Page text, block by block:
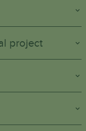
project